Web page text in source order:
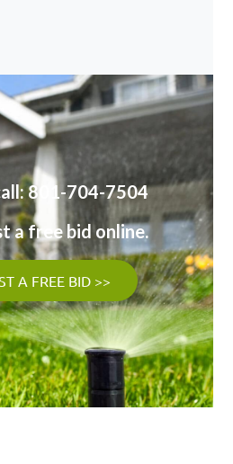
801-704-7504
a free bid online.
A FREE BID >>